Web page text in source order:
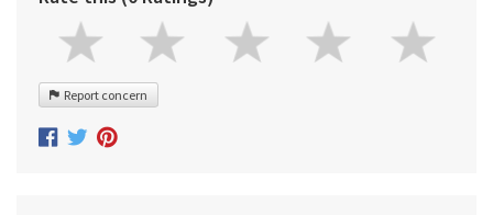
Report concern